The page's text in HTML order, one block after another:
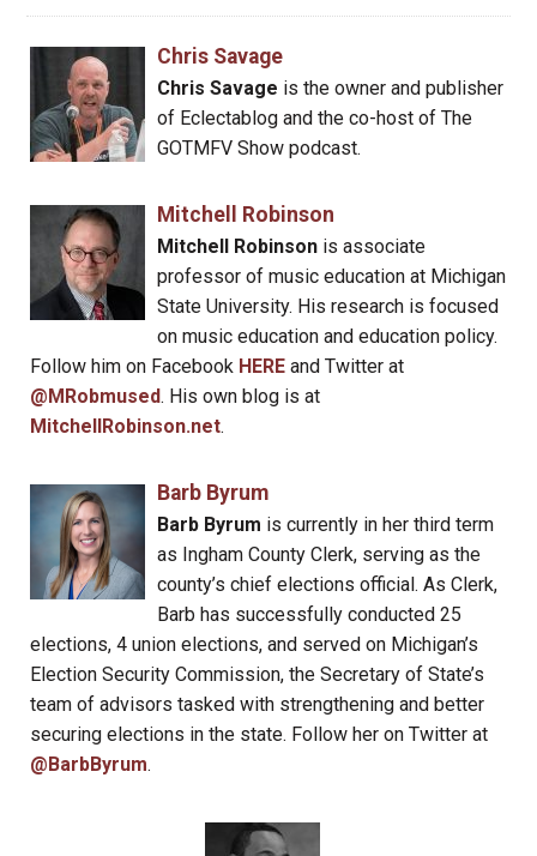
Chris Savage
Chris Savage is the owner and publisher
of Eclectablog and the co-host of The
GOTMFV Show podcast.
Mitchell Robinson
Mitchell Robinsonis associate
professor of music education at Michigan
State University. His research is focused
on music education and education policy.
Follow him on Facebook HERE and Twitter at
@MRobmused. His own blog is at
MitchellRobinson.net.
Barb Byrum
Barb Byrum is currently in her third term
as Ingham County Clerk, serving as the
county’s chief elections official. As Clerk,
Barb has successfully conducted 25
elections, 4 union elections, and served on Michigan’s
Election Security Commission, the Secretary of State’s
team of advisors tasked with strengthening and better
securing elections in the state. Follow her on Twitter at
@BarbByrum.